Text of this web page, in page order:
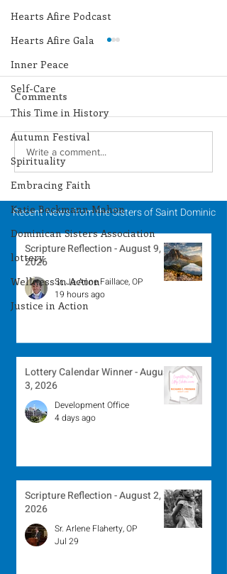
Hearts Afire Podcast
Hearts Afire Gala
Inner Peace
Self-Care
This Time in History
Autumn Festival
Spirituality
Embracing Faith
Katie Beckmann Mahon
Dominican Sisters Association
lottery
Wellness in Action
Justice in Action
Lottery Calendar
Winner - July 27, 2026
Comments
Write a comment...
Recent News from the Sisters of Saint Dominic
Scripture Reflection - August 9,
2026
Sr. Jo-Anne Faillace, OP
19 hours ago
Lottery Calendar Winner - August
3, 2026
Development Office
4 days ago
Scripture Reflection - August 2,
2026
Sr. Arlene Flaherty, OP
Jul 29